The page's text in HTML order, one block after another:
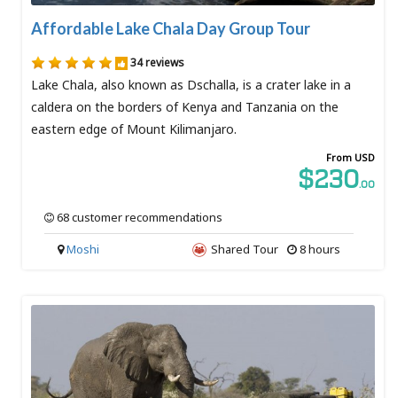
Affordable Lake Chala Day Group Tour
34 reviews
Lake Chala, also known as Dschalla, is a crater lake in a
caldera on the borders of Kenya and Tanzania on the
eastern edge of Mount Kilimanjaro.
From USD
$230.00
68 customer recommendations
8 hours
Shared Tour
Moshi